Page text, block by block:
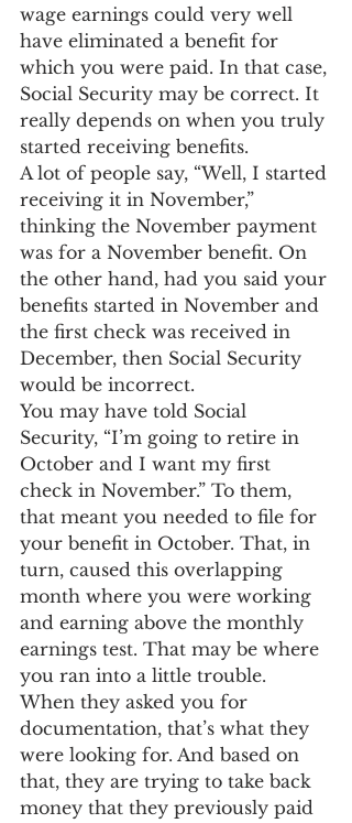
wage earnings could very well
have eliminated a benefit for
which you were paid. In that case,
Social Security may be correct. It
really depends on when you truly
started receiving benefits.
A lot of people say, “Well, I started
receiving it in November,”
thinking the November payment
was for a November benefit. On
the other hand, had you said your
benefits started in November and
the first check was received in
December, then Social Security
would be incorrect.
You may have told Social
Security, “I’m going to retire in
October and I want my first
check in November.” To them,
that meant you needed to file for
your benefit in October. That, in
turn, caused this overlapping
month where you were working
and earning above the monthly
earnings test. That may be where
you ran into a little trouble.
When they asked you for
documentation, that’s what they
were looking for. And based on
that, they are trying to take back
money that they previously paid